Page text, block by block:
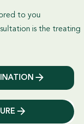
to you
is the treating